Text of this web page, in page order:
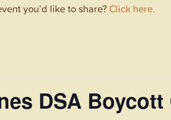
you’d like to share? Click here.
DSA Boycott